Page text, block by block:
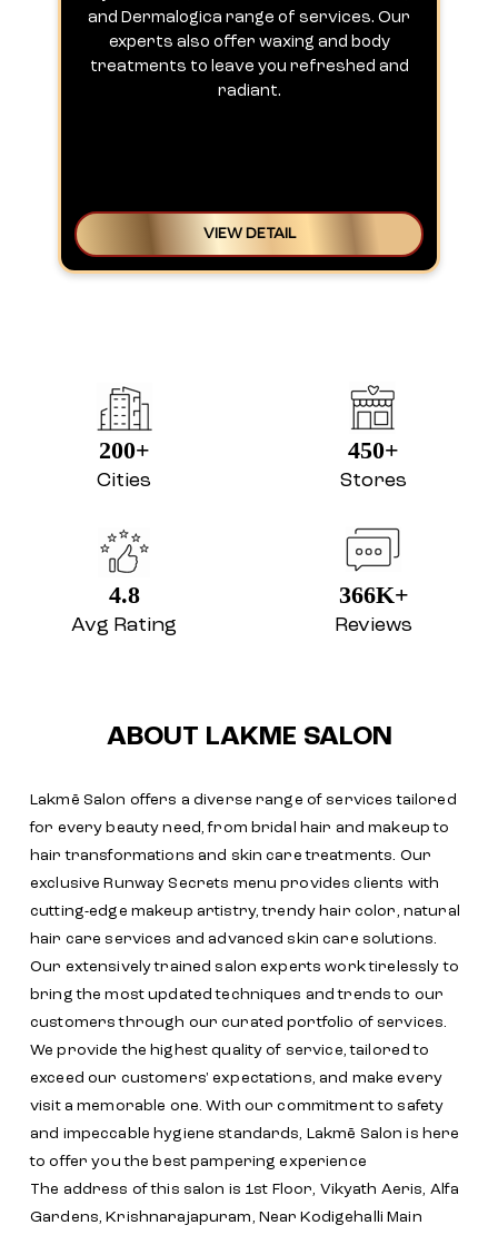
and Dermalogica range of services. Our
experts also offer waxing and body
treatments to leave you refreshed and
radiant.
VIEW DETAIL
200+
Cities
450+
Stores
4.8
Avg Rating
366K+
Reviews
ABOUT LAKME SALON
Lakmē Salon offers a diverse range of services tailored
for every beauty need, from bridal hair and makeup to
hair transformations and skin care treatments. Our
exclusive Runway Secrets menu provides clients with
cutting-edge makeup artistry, trendy hair color, natural
hair care services and advanced skin care solutions.
Our extensively trained salon experts work tirelessly to
bring the most updated techniques and trends to our
customers through our curated portfolio of services.
We provide the highest quality of service, tailored to
exceed our customers' expectations, and make every
visit a memorable one. With our commitment to safety
and impeccable hygiene standards, Lakmē Salon is here
to offer you the best pampering experience
The address of this salon is 1st Floor, Vikyath Aeris, Alfa
Gardens, Krishnarajapuram, Near Kodigehalli Main